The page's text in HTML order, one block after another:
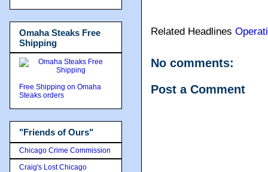
Related Headlines
No comments:
Post a Comment
Omaha Steaks Free
Shipping
Free Shipping on Omaha
Steaks orders
"Friends of Ours"
Chicago Crime Commission
Craig's Lost Chicago